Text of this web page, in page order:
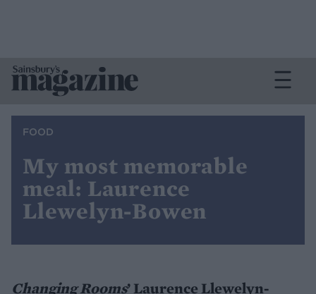
FOOD
My most memorable
meal: Laurence
Llewelyn-Bowen
Changing Rooms’ Laurence Llewelyn-